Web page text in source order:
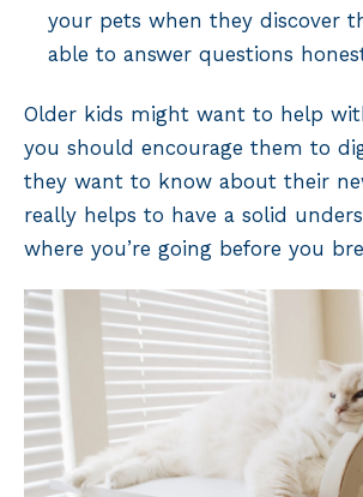
your pets when they discover
able to answer questions
Older kids might want to help
you should encourage them to
they want to know about their
really helps to have a solid
where you’re going before you